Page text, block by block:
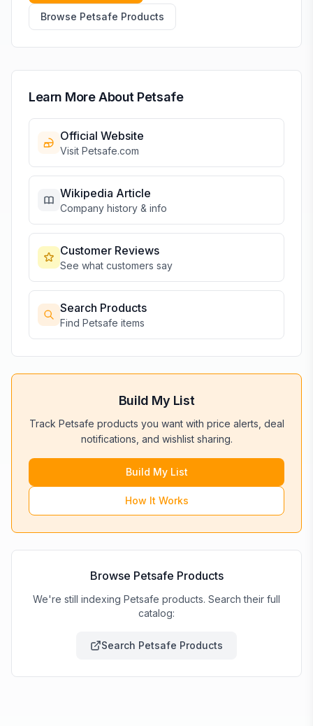
Build My List
Track Petsafe products you want with price alerts, deal
notifications, and wishlist sharing.
Build My List
How It Works
Browse Petsafe Products
We're still indexing Petsafe products. Search their full
catalog:
Search Petsafe Products
Browse Petsafe Products
Learn More About Petsafe
Official Website
Visit Petsafe.com
Wikipedia Article
Company history & info
Customer Reviews
See what customers say
Search Products
Find Petsafe items